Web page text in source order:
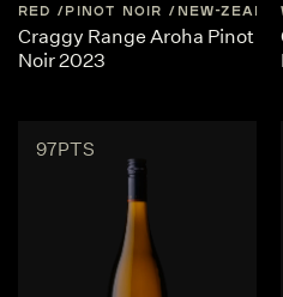
RED PINOT NOIR NEW-
Craggy Range Aroha Pinot
Noir 2023
97PTS